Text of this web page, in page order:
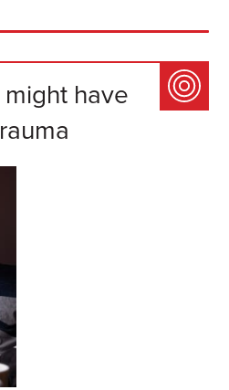
might have